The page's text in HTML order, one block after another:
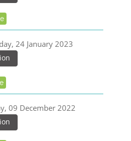
24 January 2023
09 December 2022